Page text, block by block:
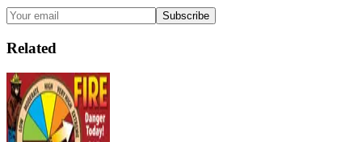
Subscribe
Related